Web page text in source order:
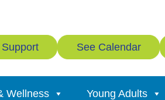
See Calendar
Wellness Young Adults